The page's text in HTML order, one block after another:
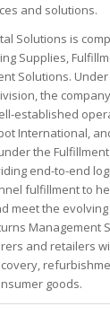
and solutions.
Solutions is
Supplies,
Solutions.
the
established
International,
the
end-to-end
fulfillment to
meet the
Management
and retailers
goods.